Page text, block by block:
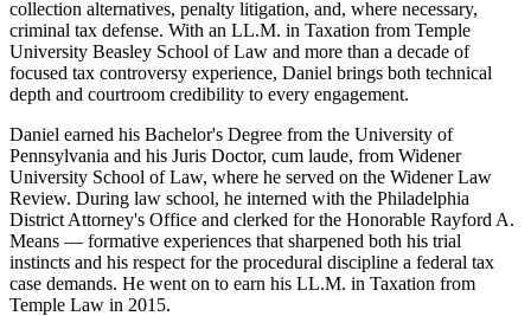
collection alternatives, penalty litigation, and, where necessary,
criminal tax defense. With an LL.M. in Taxation from Temple
University Beasley School of Law and more than a decade of
focused tax controversy experience, Daniel brings both technical
depth and courtroom credibility to every engagement.
Daniel earned his Bachelor's Degree from the University of
Pennsylvania and his Juris Doctor, cum laude, from Widener
University School of Law, where he served on the Widener Law
Review. During law school, he interned with the Philadelphia
District Attorney's Office and clerked for the Honorable Rayford A.
Means — formative experiences that sharpened both his trial
instincts and his respect for the procedural discipline a federal tax
case demands. He went on to earn his LL.M. in Taxation from
Temple Law in 2015.